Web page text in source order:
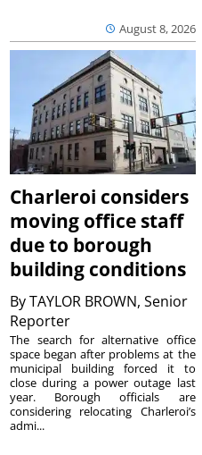
August 8, 2026
Charleroi considers
moving office staff
due to borough
building conditions
ByTAYLOR BROWN, Senior
Reporter
The search for alternative office
space began after problems at the
municipal building forced it to
close during a power outage last
year. Borough officials are
considering relocating Charleroi’s
admi...